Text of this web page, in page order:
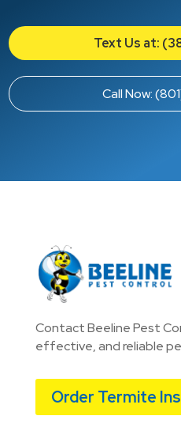
Text Us at:
Call Now:
Contact Beeline Pest
effective, and reliable
Order Termite